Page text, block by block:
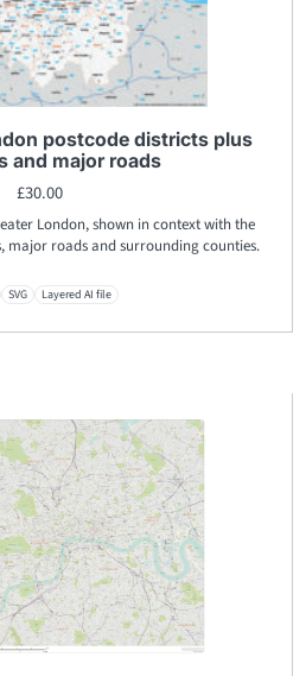
postcode districts plus
and major roads
£30.00
London, shown in context with the
major roads and surrounding counties.
SVG Layered AI file